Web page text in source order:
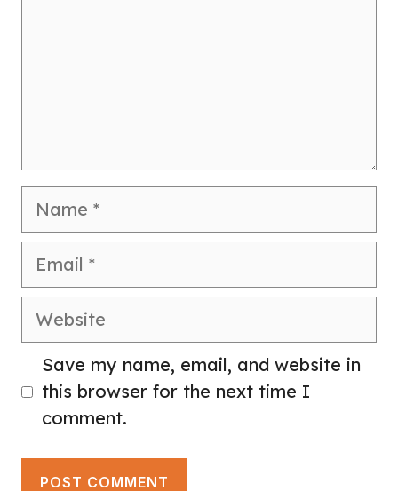
Name
Email
Website
Save my name, email, and website in
this browser for the next time I
comment.